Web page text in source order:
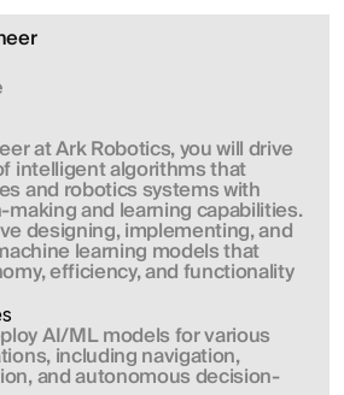
at Ark Robotics, you will drive
intelligent algorithms that
and robotics systems with
and learning capabilities.
designing, implementing, and
learning models that
efficiency, and functionality
AI/ML models for various
including navigation,
and autonomous decision-